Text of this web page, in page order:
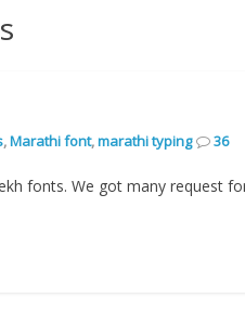
,Marathi font,marathi typing 36
fonts. We got many request